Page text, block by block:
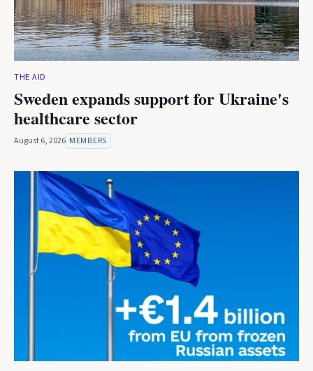
THE AID
Sweden expands support for Ukraine's
healthcare sector
August 6, 2026 MEMBERS